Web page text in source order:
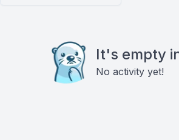
It's empty
No activity yet!